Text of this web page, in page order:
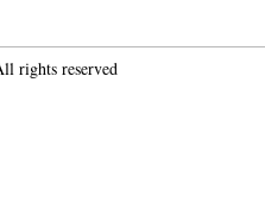
rights reserved